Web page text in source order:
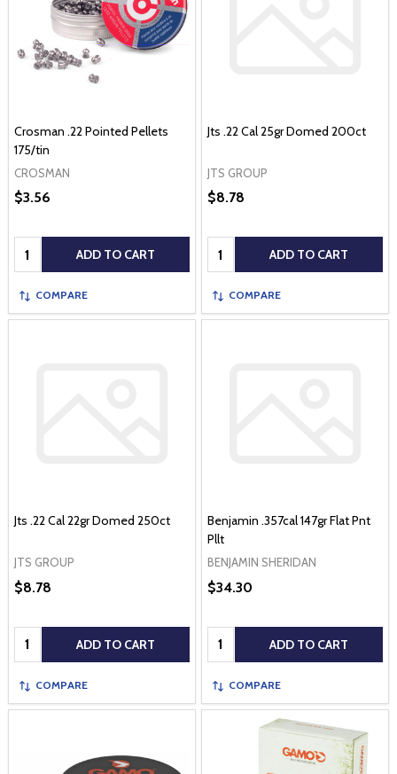
Crosman .22 Pointed Pellets
175/tin
CROSMAN
$3.56
Quantity: ADD TO CART
COMPARE
Jts .22 Cal 25gr Domed 200ct
JTS GROUP
$8.78
Quantity: ADD TO CART
COMPARE
Jts .22 Cal 22gr Domed 250ct
JTS GROUP
$8.78
Quantity: ADD TO CART
COMPARE
Benjamin .357cal 147gr Flat Pnt
Pllt
BENJAMIN SHERIDAN
$34.30
Quantity: ADD TO CART
COMPARE